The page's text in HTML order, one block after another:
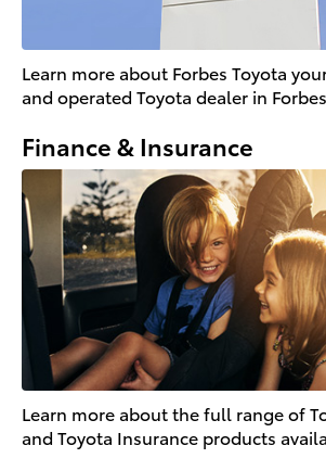
Learn more about Forbes Toyota
and operated Toyota dealer in
Finance & Insurance
Learn more about the full range of
and Toyota Insurance products